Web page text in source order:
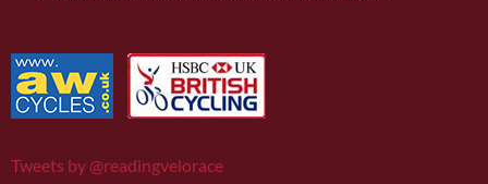
Tweets by @readingvelorace